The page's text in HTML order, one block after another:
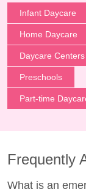
Infant Daycare
Home Daycare
Daycare Centers
Preschools
Part-time
Frequently
What is an